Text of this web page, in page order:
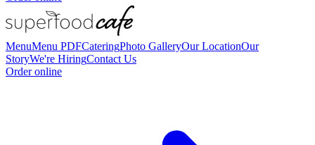
MenuMenu PDFCateringPhoto GalleryOur LocationOur
StoryWe're HiringContact Us
Order online